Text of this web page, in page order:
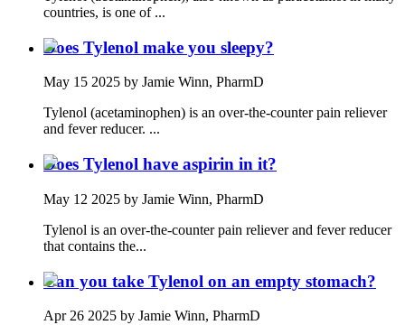
countries, is one of ...
Does Tylenol make you sleepy?
May 15 2025 by Jamie Winn, PharmD
Tylenol (acetaminophen) is an over-the-counter pain reliever
and fever reducer. ...
Does Tylenol have aspirin in it?
May 12 2025 by Jamie Winn, PharmD
Tylenol is an over-the-counter pain reliever and fever reducer
that contains the...
Can you take Tylenol on an empty stomach?
Apr 26 2025 by Jamie Winn, PharmD